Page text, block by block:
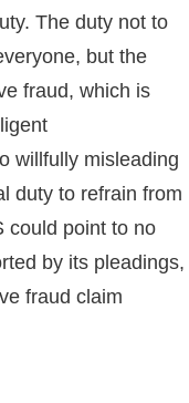
The duty not to
but the
fraud, which is
willfully misleading
duty to refrain from
could point to no
by its pleadings,
fraud claim